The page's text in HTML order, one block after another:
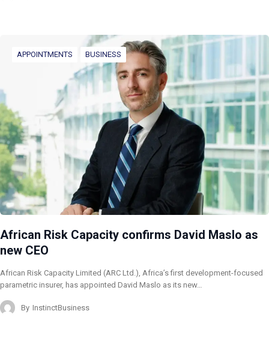
APPOINTMENTS BUSINESS
African Risk Capacity confirms David Maslo as
new CEO
African Risk Capacity Limited (ARC Ltd.), Africa’s first development-focused
parametric insurer, has appointed David Maslo as its new…
By InstinctBusiness